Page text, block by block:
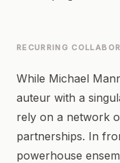
RECURRING
While Michael
auteur with a
rely on a network
partnerships. In
powerhouse